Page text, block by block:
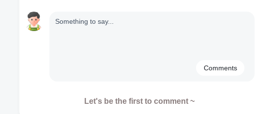
Comments
Let's be the first to comment ~